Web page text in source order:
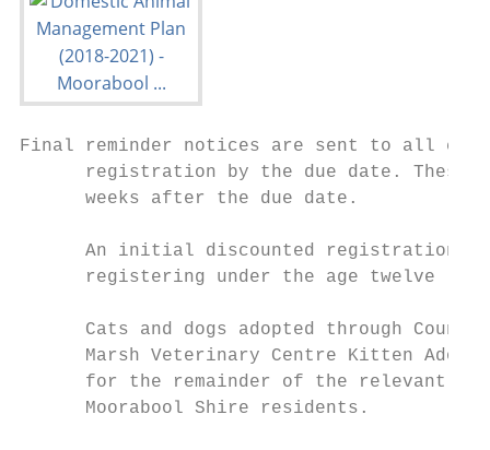
Final reminder notices are sent to all cat
registration by the due date. These
      weeks after the due date.
An initial discounted registration
registering under the age twelve
Cats and dogs adopted through
Marsh Veterinary Centre Kitten
for the remainder of the relevant
      Moorabool Shire residents.